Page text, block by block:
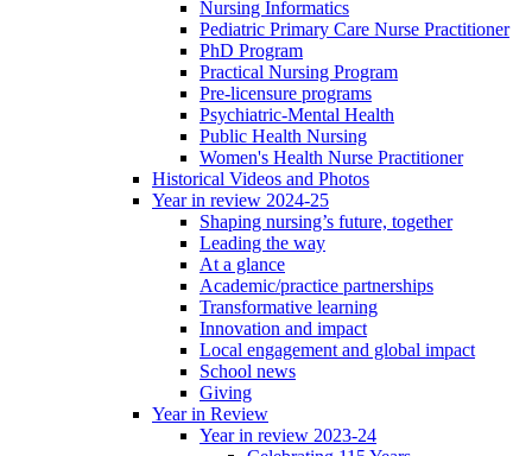
Nursing Informatics
Pediatric Primary Care Nurse Practitioner
PhD Program
Practical Nursing Program
Pre-licensure programs
Psychiatric-Mental Health
Public Health Nursing
Women's Health Nurse Practitioner
Historical Videos and Photos
Year in review 2024-25
Shaping nursing’s future, together
Leading the way
At a glance
Academic/practice partnerships
Transformative learning
Innovation and impact
Local engagement and global impact
School news
Giving
Year in Review
Year in review 2023-24